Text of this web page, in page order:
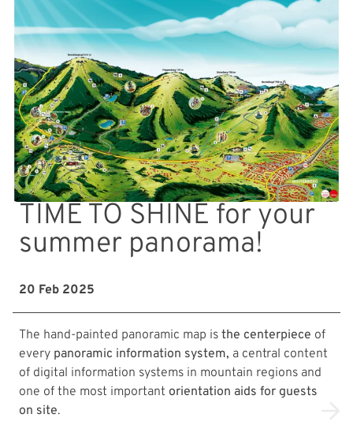
TIME TO SHINE for your
summer panorama!
20 Feb 2025
The hand-painted panoramic map is the centerpiece of
every panoramic information system, a central content
of digital information systems in mountain regions and
one of the most important orientation aids for guests
on site.